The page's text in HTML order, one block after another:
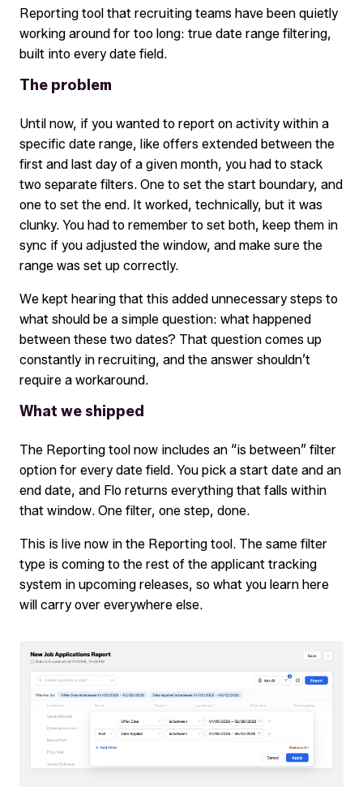
Reporting tool that recruiting teams have been quietly
working around for too long: true date range filtering,
built into every date field.
The problem
Until now, if you wanted to report on activity within a
specific date range, like offers extended between the
first and last day of a given month, you had to stack
two separate filters. One to set the start boundary, and
one to set the end. It worked, technically, but it was
clunky. You had to remember to set both, keep them in
sync if you adjusted the window, and make sure the
range was set up correctly.
We kept hearing that this added unnecessary steps to
what should be a simple question: what happened
between these two dates? That question comes up
constantly in recruiting, and the answer shouldn’t
require a workaround.
What we shipped
The Reporting tool now includes an “is between” filter
option for every date field. You pick a start date and an
end date, and Flo returns everything that falls within
that window. One filter, one step, done.
This is live now in the Reporting tool. The same filter
type is coming to the rest of the applicant tracking
system in upcoming releases, so what you learn here
will carry over everywhere else.